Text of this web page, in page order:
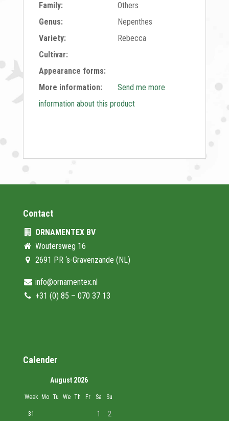
Family:
Others
Genus:
Nepenthes
Variety:
Rebecca
Cultivar:
Appearance forms:
More information:
Send me more
information about this product
Contact
ORNAMENTEX BV
Woutersweg 16
2691 PR ‘s-Gravenzande (NL)
info@ornamentex.nl
+31 (0) 85 – 070 37 13
Calender
August 2026
Week Mo Tu We Th Fr Sa Su
31 1 2